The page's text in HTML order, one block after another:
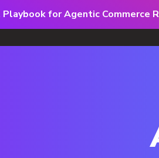
for Agentic Commerce